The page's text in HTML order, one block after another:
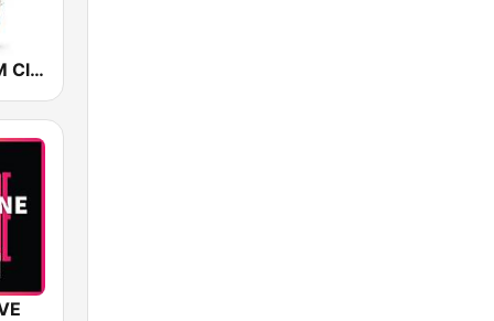
Christmas FM Classics